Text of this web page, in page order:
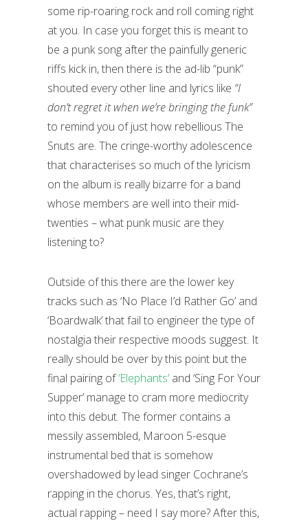
some rip-roaring rock and roll coming right
at you. In case you forget this is meant to
be a punk song after the painfully generic
riffs kick in, then there is the ad-lib “punk”
shouted every other line and lyrics like “I
don’t regret it when we’re bringing the funk”
to remind you of just how rebellious The
Snuts are. The cringe-worthy adolescence
that characterises so much of the lyricism
on the album is really bizarre for a band
whose members are well into their mid-
twenties – what punk music are they
listening to?
Outside of this there are the lower key
tracks such as ‘No Place I’d Rather Go’ and
‘Boardwalk’ that fail to engineer the type of
nostalgia their respective moods suggest. It
really should be over by this point but the
final pairing of‘Elephants’ and ‘Sing For Your
Supper’ manage to cram more mediocrity
into this debut. The former contains a
messily assembled, Maroon 5-esque
instrumental bed that is somehow
overshadowed by lead singer Cochrane’s
rapping in the chorus. Yes, that’s right,
actual rapping – need I say more? After this,